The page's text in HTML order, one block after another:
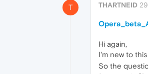
T THARTNEID
Hi again,
I'm new to
So the